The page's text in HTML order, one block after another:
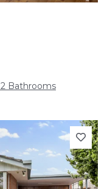
2 Bathrooms